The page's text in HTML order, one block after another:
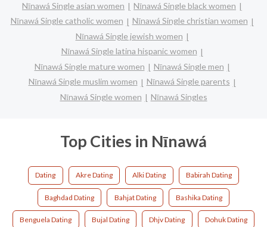
Nīnawá Single asian women
Nīnawá Single black women
Nīnawá Single catholic women
Nīnawá Single christian women
Nīnawá Single jewish women
Nīnawá Single latina hispanic women
Nīnawá Single mature women
Nīnawá Single men
Nīnawá Single muslim women
Nīnawá Single parents
Nīnawá Single women
Nīnawá Singles
Top Cities in Nīnawá
Dating Akre Dating Alki Dating Babirah Dating
Baghdad Dating Bahjat Dating Bashika Dating
Benguela Dating Bujal Dating Dhjv Dating Dohuk Dating